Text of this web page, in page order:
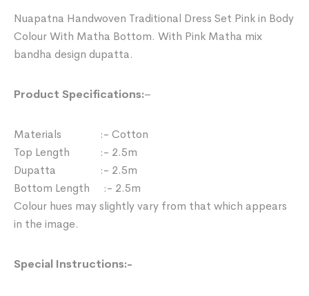
Nuapatna Handwoven Traditional Dress Set Pink in Body
Colour With Matha Bottom. With Pink Matha mix
bandha design dupatta.
Product Specifications:–
Materials :- Cotton
Top Length :- 2.5m
Dupatta :- 2.5m
Bottom Length :- 2.5m
Colour hues may slightly vary from that which appears
in the image.
Special Instructions:-